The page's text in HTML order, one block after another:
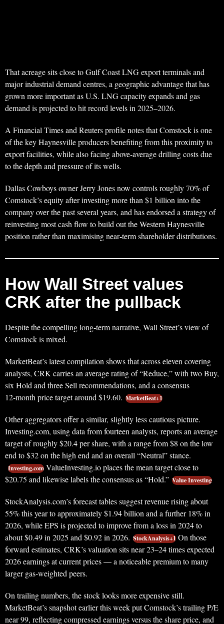
That acreage sits close to Gulf Coast LNG export terminals and
major industrial demand centres, a geographic advantage that has
grown more important as U.S. LNG capacity expands and gas
demand is projected to hit record levels in 2025–2026.
A Financial Times and Reuters profile notes that Comstock is one
of the key Haynesville producers benefiting from this proximity to
export facilities, while also facing above‑average drilling costs due
to the depth and pressure of its wells.
Dallas Cowboys owner Jerry Jones now controls roughly 70% of
Comstock’s equity after investing more than $1 billion into the
company over the past several years, and has endorsed a strategy of
reinvesting most cash flow to build out the Western Haynesville
position rather than maximising near‑term shareholder distributions.
How Wall Street values
CRK after the pullback
Despite the compelling long‑term narrative, Wall Street’s view of
Comstock is mixed.
MarketBeat’s latest compilation shows that across eleven covering
analysts, CRK carries an average rating of “Reduce,” with two Buy,
six Hold and three Sell recommendations, and a consensus
12‑month price target around $19.60. MarketBeat+1
Other aggregators offer a similar, slightly less cautious picture.
Investing.com, using data from fourteen analysts, reports an average
target of roughly $20.4 per share, with a range from $8 on the low
end to $32 on the high end and an overall “Neutral” stance.
Investing.com ValueInvesting.io places the mean target close to
$20.75 and likewise labels the consensus as “Hold.” Value Investing
StockAnalysis.com’s forecast tables suggest revenue rising about
55% this year to approximately $1.94 billion and a further 18% in
2026, while EPS is projected to improve from a loss in 2024 to
about $0.49 in 2025 and $0.92 in 2026. StockAnalysis+1 On those
forward estimates, CRK’s valuation sits near 23–24 times expected
2026 earnings at current prices — a noticeable premium to many
larger gas‑weighted peers.
On trailing numbers, the stock looks more expensive still.
MarketBeat’s snapshot earlier this week put Comstock’s trailing P/E
near 99, reflecting compressed earnings versus the share price, and